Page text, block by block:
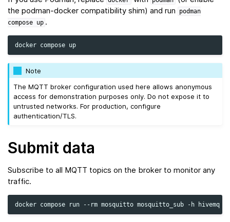
the podman‑docker compatibility shim) and run
podman
compose up .
docker compose
Note
The MQTT broker configuration used here allows anonymous
access for demonstration purposes only. Do not expose it to
untrusted networks. For production, configure
authentication/TLS.
Submit data
Subscribe to all MQTT topics on the broker to monitor any
traffic.
docker compose run --rm mosquitto mosquitto_sub -h hivemq